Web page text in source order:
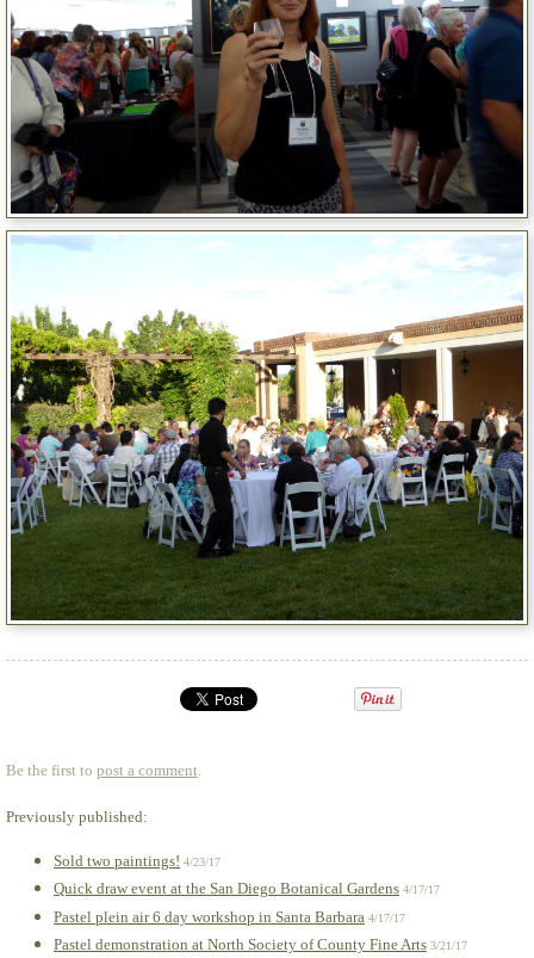
Be the first to post a comment.
Previously published:
Sold two paintings! 4/23/17
Quick draw event at the San Diego Botanical Gardens 4/17/17
Pastel plein air 6 day workshop in Santa Barbara 4/17/17
Pastel demonstration at North Society of County Fine Arts 3/21/17